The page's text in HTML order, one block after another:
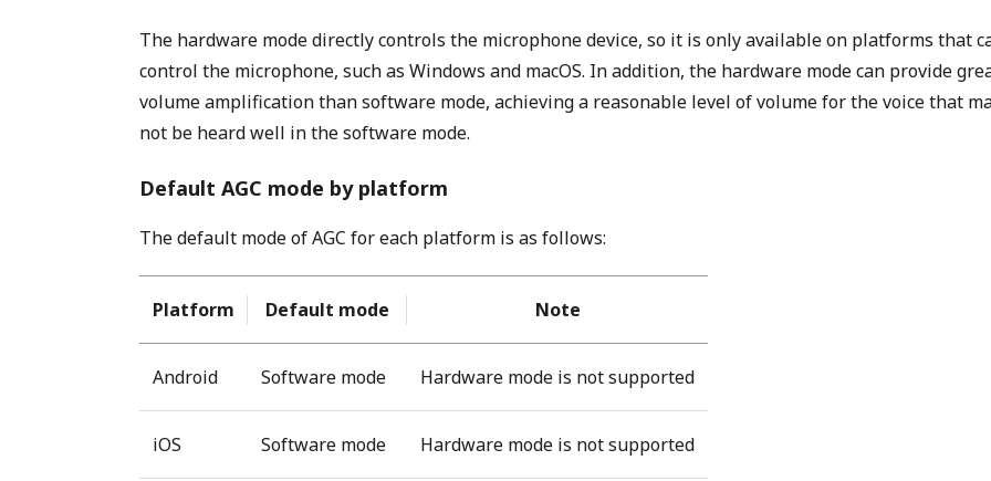
The hardware mode directly controls the microphone device, so it is only available on platforms that
control the microphone, such as Windows and macOS. In addition, the hardware mode can provide
volume amplification than software mode, achieving a reasonable level of volume for the voice that
not be heard well in the software mode.
Default AGC mode by platform
The default mode of AGC for each platform is as follows:
Platform Default mode Note
Android Software mode Hardware mode is not supported
iOS Software mode Hardware mode is not supported